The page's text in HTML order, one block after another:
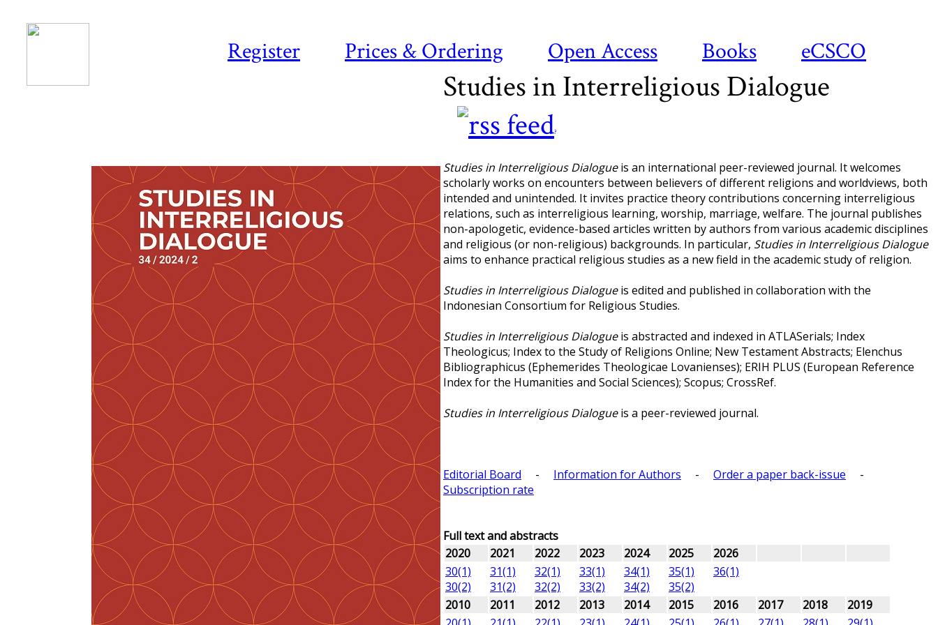
Register Prices & Ordering Open Access Books eCSCO
Studies in Interreligious Dialogue
?
Studies in Interreligious Dialogueis an international peer-reviewed journal. It welcomes
scholarly works on encounters between believers of different religions and worldviews, both
intended and unintended. It invites practice theory contributions concerning interreligious
relations, such as interreligious learning, worship, marriage, welfare. The journal publishes
non-apologetic, evidence-based articles written by authors from various academic disciplines
and religious (or non-religious) backgrounds. In particular, Studies in Interreligious Dialogue
aims to enhance practical religious studies as a new field in the academic study of religion.
Studies in Interreligious Dialogueis edited and published in collaboration with the
Indonesian Consortium for Religious Studies.
Studies in Interreligious Dialogueis abstracted and indexed in ATLASerials; Index
Theologicus; Index to the Study of Religions Online; New Testament Abstracts; Elenchus
Bibliographicus (Ephemerides Theologicae Lovanienses); ERIH PLUS (European Reference
Index for the Humanities and Social Sciences); Scopus; CrossRef.
Studies in Interreligious Dialogueis a peer-reviewed journal.
Editorial Board - Information for Authors - Order a paper back-issue -
Subscription rate
Full text and abstracts
2020
2021 2022 2023 2024 2025
2026
30(1)
30(2)
31(1)
31(2)
32(1)
32(2)
33(1)
33(2)
34(1)
34(2)
35(1)
35(2)
36(1)
2010 2011 2012 2013 2014 2015 2016 2017 2018
2019